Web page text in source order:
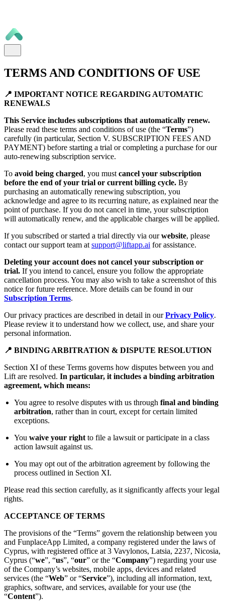
TERMS AND CONDITIONS OF USE
📍 IMPORTANT NOTICE REGARDING AUTOMATIC
RENEWALS
This Service includes subscriptions that automatically renew.
Please read these terms and conditions of use (the “Terms”)
carefully (in particular, Section V. SUBSCRIPTION FEES AND
PAYMENT) before starting a trial or completing a purchase for our
auto-renewing subscription service.
To avoid being charged, you must cancel your subscription
before the end of your trial or current billing cycle. By
purchasing an automatically renewing subscription, you
acknowledge and agree to its recurring nature, as explained near the
point of purchase. If you do not cancel in time, your subscription
will automatically renew, and the applicable charges will be applied.
If you subscribed or started a trial directly via ourwebsite, please
contact our support team at support@liftapp.ai for assistance.
Deleting your account does not cancel your subscription or
trial. If you intend to cancel, ensure you follow the appropriate
cancellation process. You may also wish to take a screenshot of this
notice for future reference. More details can be found in our
Subscription Terms.
Our privacy practices are described in detail in our Privacy Policy.
Please review it to understand how we collect, use, and share your
personal information.
📍 BINDING ARBITRATION & DISPUTE RESOLUTION
Section XI of these Terms governs how disputes between you and
Lift are resolved. In particular, it includes a binding arbitration
agreement, which means:
You agree to resolve disputes with us through final and binding
arbitration, rather than in court, except for certain limited
exceptions.
You waive your right to file a lawsuit or participate in a class
action lawsuit against us.
You may opt out of the arbitration agreement by following the
process outlined in Section XI.
Please read this section carefully, as it significantly affects your legal
rights.
ACCEPTANCE OF TERMS
The provisions of the “Terms” govern the relationship between you
and FunplaceApp Limited, a company registered under the laws of
Cyprus, with registered office at 3 Vavylonos, Latsia, 2237, Nicosia,
Cyprus (“we”, “us”, “our” or the “Company”) regarding your use
of the Company’s websites, mobile apps, devices and related
services (the “Web” or “Service”), including all information, text,
graphics, software, and services, available for your use (the
“Content”).